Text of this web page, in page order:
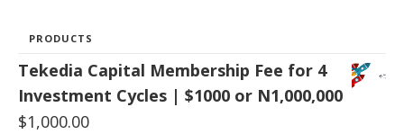
PRODUCTS
Tekedia Capital Membership Fee for 4
Investment Cycles | $1000 or N1,000,000
$1,000.00